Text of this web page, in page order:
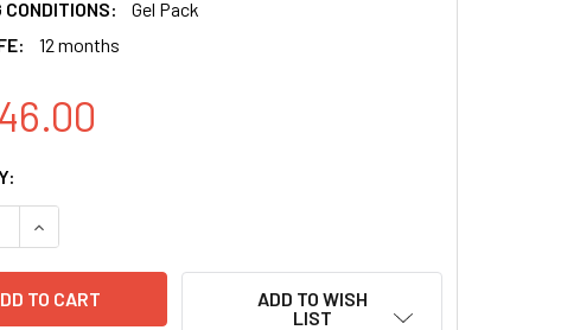
CONDITIONS:
Gel Pack
12 months
QUANTITY:
INCREASE QUANTITY:
ADD TO WISH
LIST